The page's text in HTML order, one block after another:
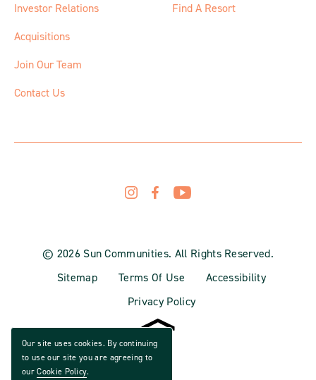
Investor Relations
Acquisitions
Join Our Team
Contact Us
Find A Resort
© 2026 Sun Communities. All Rights Reserved.
Sitemap
Terms Of Use
Accessibility
Privacy Policy
Our site uses cookies. By continuing
to use our site you are agreeing to
ourCookie Policy.